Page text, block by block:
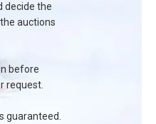
decide the
auctions
before
request.
guaranteed.